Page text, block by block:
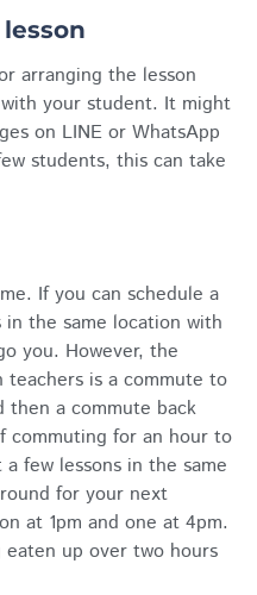
arranging the lesson
your student. It might
on LINE or WhatsApp
students, this can take
If you can schedule a
the same location with
you. However, the
is a commute to
a commute back
commuting for an hour to
few lessons in the same
for your next
at 1pm and one at 4pm.
up over two hours